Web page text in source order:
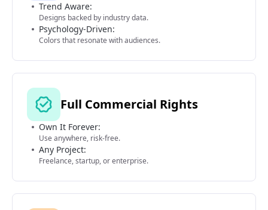
Trend Aware:
Designs backed by industry data.
Psychology-Driven:
Colors that resonate with audiences.
Full Commercial Rights
Own It Forever:
Use anywhere, risk-free.
Any Project:
Freelance, startup, or enterprise.